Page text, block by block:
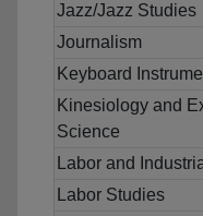
Jazz/Jazz Studies
Journalism
Keyboard
Kinesiology and
Science
Labor and
Labor Studies